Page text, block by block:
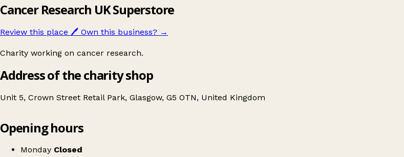
Cancer Research UK Superstore
Review this place 🖊️ Own this business? →
Charity working on cancer research.
Address of the charity shop
Unit 5, Crown Street Retail Park, Glasgow, G5 OTN, United Kingdom
Cancer Research UK Superstore
Opening hours
Monday Closed